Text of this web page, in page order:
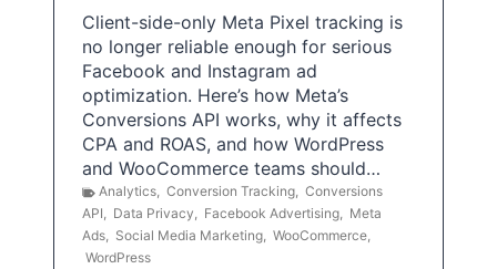
Client-side-only Meta Pixel tracking is
no longer reliable enough for serious
Facebook and Instagram ad
optimization. Here’s how Meta’s
Conversions API works, why it affects
CPA and ROAS, and how WordPress
and WooCommerce teams should…
Analytics, Conversion Tracking, Conversions
API, Data Privacy, Facebook Advertising, Meta
Ads, Social Media Marketing, WooCommerce,
WordPress